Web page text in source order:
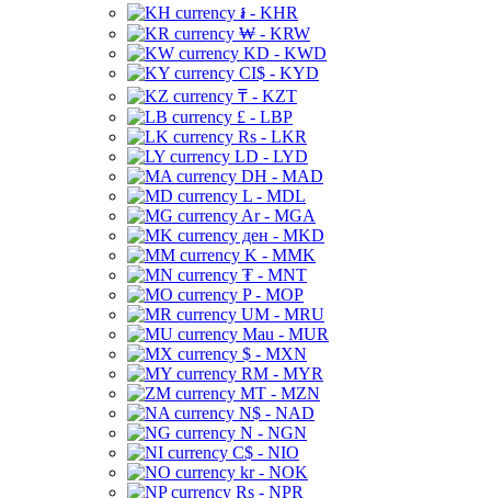
៛ - KHR
₩ - KRW
KD - KWD
CI$ - KYD
₸ - KZT
£ - LBP
Rs - LKR
LD - LYD
DH - MAD
L - MDL
Ar - MGA
ден - MKD
K - MMK
₮ - MNT
P - MOP
UM - MRU
Mau - MUR
$ - MXN
RM - MYR
MT - MZN
N$ - NAD
N - NGN
C$ - NIO
kr - NOK
Rs - NPR